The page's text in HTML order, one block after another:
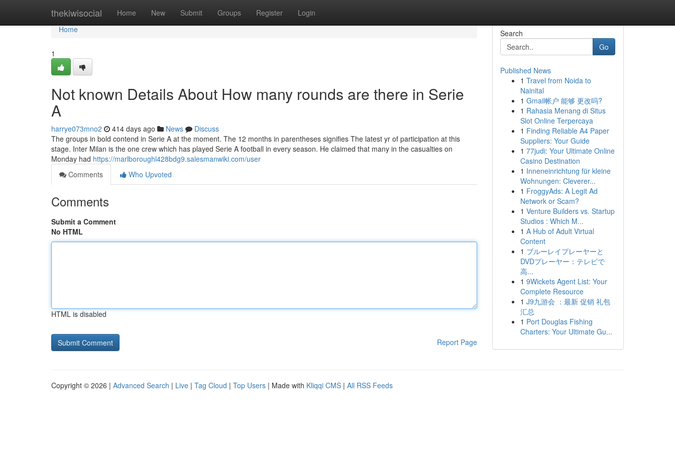
thekiwisocial Home New Submit Groups Register Login
Home
Home
1
Not known Details About How many rounds are there in Serie
A
harrye073mno2 414 days ago News
Discuss
The groups in bold contend in Serie A at the moment. The 12 months in parentheses signifies The latest yr of participation at this
stage. Inter Milan is the one crew which has played Serie A football in every season. He claimed that many in the casualties on
Monday had https://marlboroughl428bdg9.salesmanwiki.com/user
Comments
Who Upvoted
Comments
Submit a Comment
No HTML
HTML is disabled
Report Page
Search
Go
Published News
1 Travel from Noida to
Nainital
1 Gmail帐户 能够 更改吗?
1 Rahasia Menang di Situs
Slot Online Terpercaya
1 Finding Reliable A4 Paper
Suppliers: Your Guide
1 77judi: Your Ultimate Online
Casino Destination
1 Inneneinrichtung für kleine
Wohnungen: Cleverer...
1 FroggyAds: A Legit Ad
Network or Scam?
1 Venture Builders vs. Startup
Studios : Which M...
1 A Hub of Adult Virtual
Content
1 ブルーレイプレーヤーと
DVDプレーヤー：テレビで
高...
1 9Wickets Agent List: Your
Complete Resource
1 J9九游会 ：最新 促销 礼包
汇总
1 Port Douglas Fishing
Charters: Your Ultimate Gu...
Copyright © 2026 | Advanced Search | Live | Tag Cloud | Top Users | Made with Kliqqi CMS | All RSS Feeds